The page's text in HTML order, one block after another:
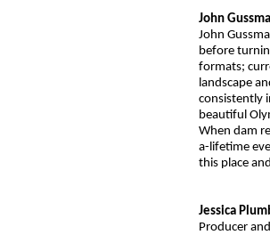
John
John
before
formats;
landscape
consistently
beautiful
When dam
a-lifetime
this place
Jessica
Producer